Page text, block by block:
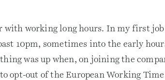
working long hours. In my first
10pm, sometimes into the early
was up when, on joining the
opt-out of the European Working Time